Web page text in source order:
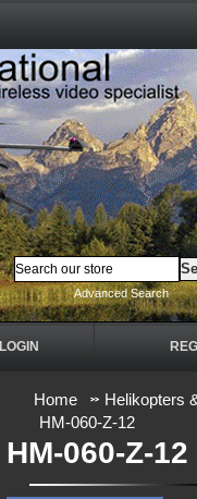
Advanced Search
LOGIN
Home
Helikopters
HM-060-Z-12
HM-060-Z-12